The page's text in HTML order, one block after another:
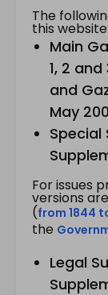
The
this
Main
1, 2
and
May
Special
For issues
versions
(from 1844
the
Legal